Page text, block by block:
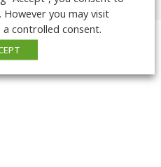
However you may visit
controlled consent.